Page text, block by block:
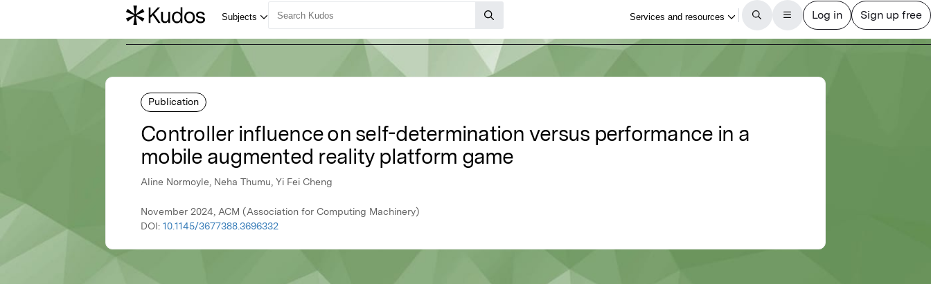
Publication
Controller influence on self-determination versus performance in a
mobile augmented reality platform game
Aline Normoyle, Neha Thumu, Yi Fei Cheng
November 2024, ACM (Association for Computing Machinery)
DOI: 10.1145/3677388.3696332